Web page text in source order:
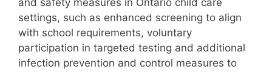
and safety measures in Ontario child care
settings, such as enhanced screening to align
with school requirements, voluntary
participation in targeted testing and additional
infection prevention and control measures to